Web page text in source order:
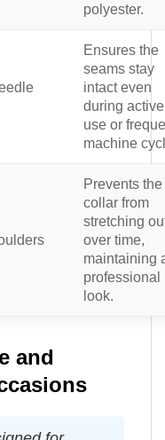
polyester.
Ensures the
seams stay
intact even
during active
use or
machine
Prevents the
collar from
stretching
over time,
maintaining
professional
look.
and